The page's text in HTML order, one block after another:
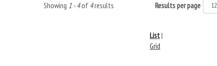
Showing 1 - 4of 4results Results per page
List|
Grid